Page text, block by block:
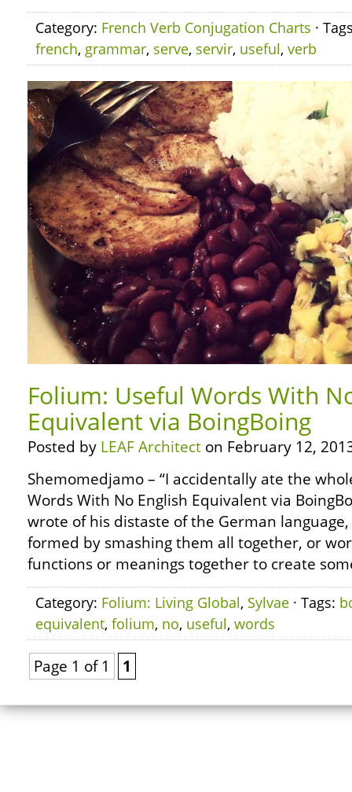
Category: French Verb Conjugation Charts ·
french, grammar, serve, servir, useful, verb
Folium: Useful Words With
Equivalent via BoingBoing
Posted by LEAF Architect on February 12,
Shemomedjamo – “I accidentally ate the
Words With No English Equivalent via
wrote of his distaste of the German
formed by smashing them all together, or
functions or meanings together to create
Category: Folium: Living Global, Sylvae · Tags:
equivalent, folium, no, useful, words
Page 1 of 1 1